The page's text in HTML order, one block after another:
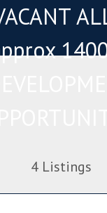
4Listings